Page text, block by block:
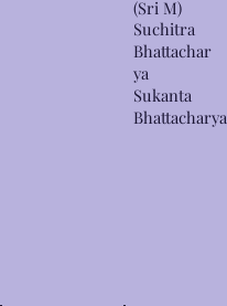
(Sri M)
Suchitra
Bhattachar
ya
Sukanta
Bhattacharya